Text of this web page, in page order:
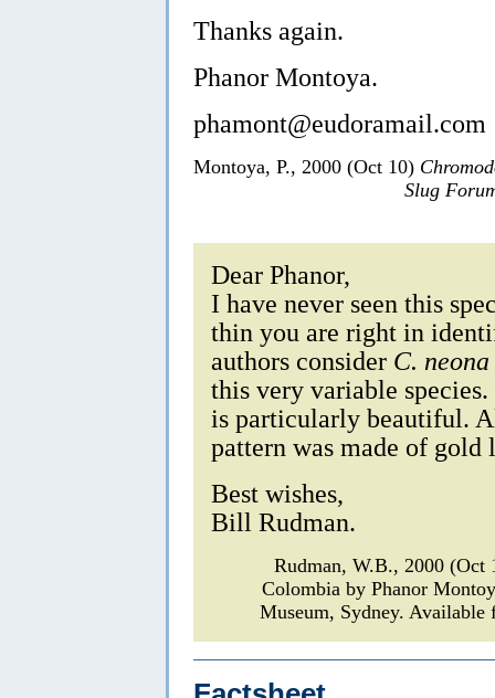
Thanks again.
Phanor Montoya.
phamont@eudoramail.com
Montoya, P., 2000 (Oct 10)
Slug
Dear Phanor,
I have never seen this
thin you are right in
authors consider C. neona
this very variable
is particularly beautiful.
pattern was made of gold
Best wishes,
Bill Rudman.
Rudman, W.B., 2000
Colombia by Phanor
Museum, Sydney.